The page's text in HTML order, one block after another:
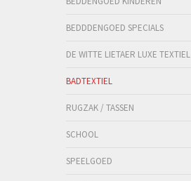
BEDDDENGOED SPECIALS
DE WITTE LIETAER LUXE TEXTIEL
BADTEXTIEL
RUGZAK / TASSEN
SCHOOL
SPEELGOED